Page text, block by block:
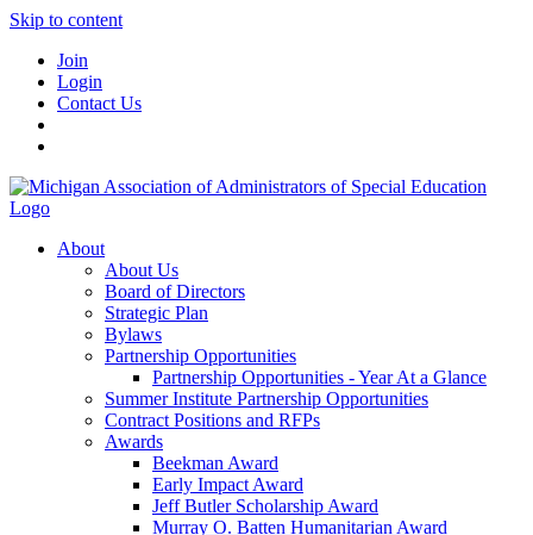
Skip to content
Join
Login
Contact Us
About
About Us
Board of Directors
Strategic Plan
Bylaws
Partnership Opportunities
Partnership Opportunities - Year At a Glance
Summer Institute Partnership Opportunities
Contract Positions and RFPs
Awards
Beekman Award
Early Impact Award
Jeff Butler Scholarship Award
Murray O. Batten Humanitarian Award